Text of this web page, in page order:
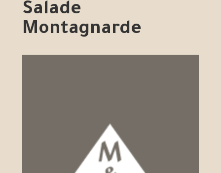
Salade
Montagnarde